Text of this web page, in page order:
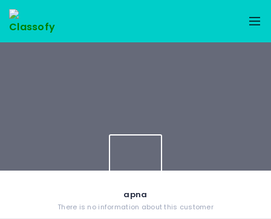
apna
There is no information about this customer